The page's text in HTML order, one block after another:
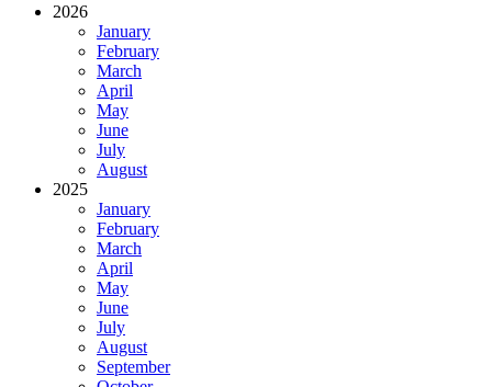
2026
January
February
March
April
May
June
July
August
2025
January
February
March
April
May
June
July
August
September